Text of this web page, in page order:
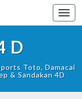
Toto, Damacai
& Sandakan 4D